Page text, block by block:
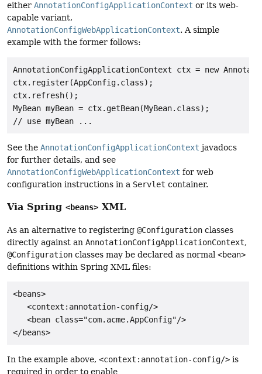
either AnnotationConfigApplicationContext or its web-
capable variant,
AnnotationConfigWebApplicationContext. A simple
example with the former follows:
AnnotationConfigApplicationContext ctx = new
ctx.register(AppConfig.class);
ctx.refresh();
MyBean myBean = ctx.getBean(MyBean.class);
See the AnnotationConfigApplicationContext javadocs
for further details, and see
AnnotationConfigWebApplicationContext for web
configuration instructions in a Servlet container.
Via Spring <beans> XML
As an alternative to registering @Configuration classes
directly against an AnnotationConfigApplicationContext,
@Configuration classes may be declared as normal <bean>
definitions within Spring XML files:
<beans>
   <context:annotation-config/>
   <bean class="com.acme.AppConfig"/>
In the example above, <context:annotation-config/> is
required in order to enable